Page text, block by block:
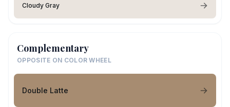
Cloudy Gray
Complementary
OPPOSITE ON COLOR WHEEL
Double Latte